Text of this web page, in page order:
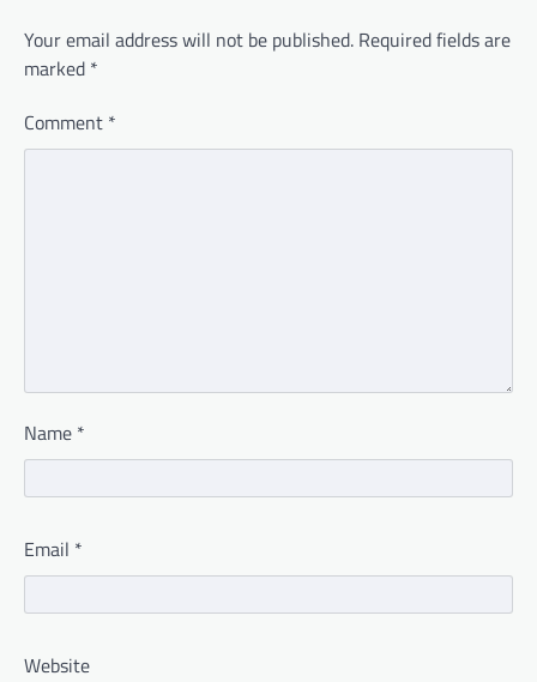
Your email address will not be published. Required fields are
marked *
Comment *
Name *
Email *
Website